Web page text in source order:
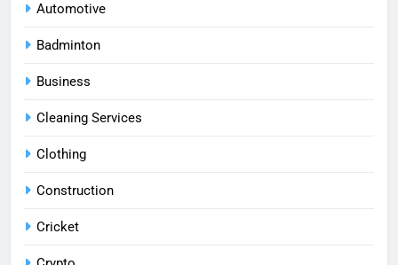
Automotive
Badminton
Business
Cleaning Services
Clothing
Construction
Cricket